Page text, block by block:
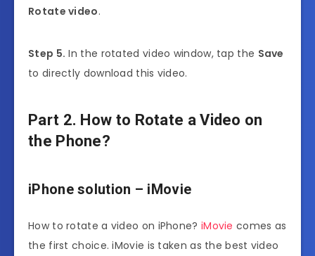
Rotate video.
Step 5. In the rotated video window, tap the Save
to directly download this video.
Part 2. How to Rotate a Video on
the Phone?
iPhone solution – iMovie
How to rotate a video on iPhone? iMovie comes as
the first choice. iMovie is taken as the best video